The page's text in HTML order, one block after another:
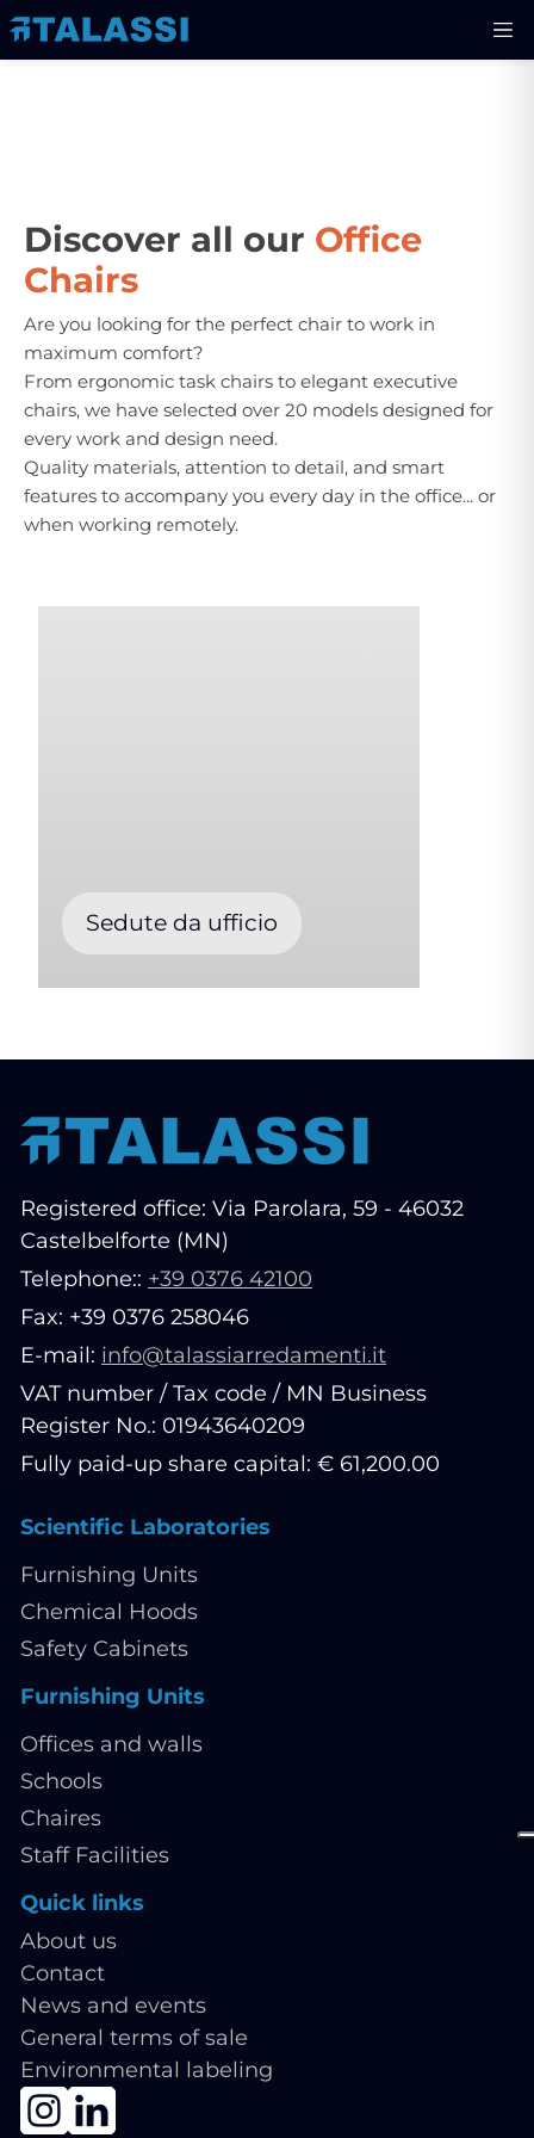
Discover all our Office
Chairs
Are you looking for the perfect chair to work in
maximum comfort?
From ergonomic task chairs to elegant executive
chairs, we have selected over 20 models designed for
every work and design need.
Quality materials, attention to detail, and smart
features to accompany you every day in the office... or
when working remotely.
Sedute da ufficio
Registered office: Via Parolara, 59 - 46032
Castelbelforte (MN)
Telephone:: +39 0376 42100
Fax: +39 0376 258046
E-mail: info@talassiarredamenti.it
VAT number / Tax code / MN Business
Register No.: 01943640209
Fully paid-up share capital: € 61,200.00
Scientific Laboratories
Furnishing Units
Chemical Hoods
Safety Cabinets
Furnishing Units
Offices and walls
Schools
Chaires
Staff Facilities
Quick links
About us
Contact
News and events
General terms of sale
Environmental labeling